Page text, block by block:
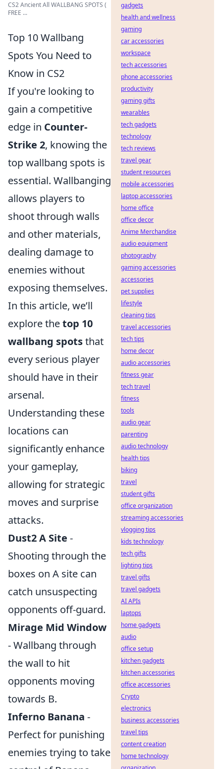
CS2 Ancient All WALLBANG SPOTS (
FREE ...
Top 10 Wallbang
Spots You Need to
Know in CS2
If you're looking to
gain a competitive
edge in Counter-
Strike 2, knowing the
top wallbang spots is
essential. Wallbanging
allows players to
shoot through walls
and other materials,
dealing damage to
enemies without
exposing themselves.
In this article, we’ll
explore thetop 10
wallbang spotsthat
every serious player
should have in their
arsenal.
Understanding these
locations can
significantly enhance
your gameplay,
allowing for strategic
moves and surprise
attacks.
Dust2 A Site -
Shooting through the
boxes on A site can
catch unsuspecting
opponents off-guard.
Mirage Mid Window
- Wallbang through
the wall to hit
opponents moving
towards B.
Inferno Banana -
Perfect for punishing
enemies trying to take
gadgets
health and wellness
gaming
car accessories
workspace
tech accessories
phone accessories
productivity
gaming gifts
wearables
tech gadgets
technology
tech reviews
travel gear
student resources
mobile accessories
laptop accessories
home office
office decor
Anime Merchandise
audio equipment
photography
gaming accessories
accessories
pet supplies
lifestyle
cleaning tips
travel accessories
tech tips
home decor
audio accessories
fitness gear
tech travel
fitness
tools
audio gear
parenting
audio technology
health tips
biking
travel
student gifts
office organization
streaming accessories
vlogging tips
kids technology
tech gifts
lighting tips
travel gifts
travel gadgets
AI APIs
laptops
home gadgets
audio
office setup
kitchen gadgets
kitchen accessories
office accessories
Crypto
electronics
business accessories
travel tips
content creation
home technology